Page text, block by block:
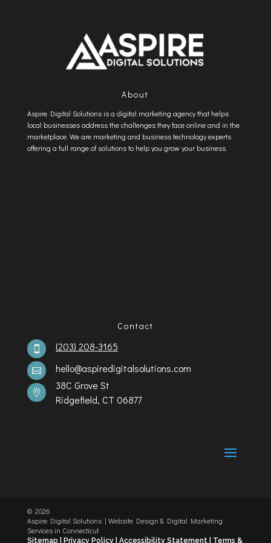
About
Aspire Digital Solutions is a digital marketing agency that helps
local businesses address the challenges they face online and in the
marketplace. We are marketing and business technology experts
offering a full range of solutions to help you grow your business.
Contact
 (203) 208-3165
 hello@aspiredigitalsolutions.com

38C Grove St
Ridgefield, CT 06877
©️ 2026
Aspire Digital Solutions | Website Design & Digital Marketing
Services in Connecticut
Sitemap | Privacy Policy | Accessibility Statement Terms &